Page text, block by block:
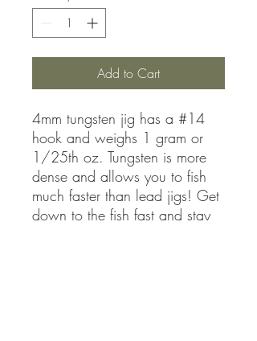
Add to Cart
4mm tungsten jig has a #14
hook and weighs 1 gram or
1/25th oz. Tungsten is more
dense and allows you to fish
much faster than lead jigs! Get
down to the fish fast and stay